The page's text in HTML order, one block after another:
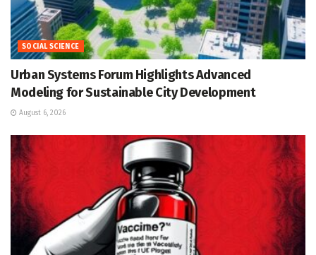
SOCIAL SCIENCE
Urban Systems Forum Highlights Advanced
Modeling for Sustainable City Development
August 6, 2026